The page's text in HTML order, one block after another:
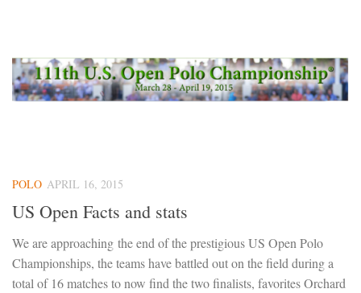
POLO APRIL 16, 2015
US Open Facts and stats
We are approaching the end of the prestigious US Open Polo
Championships, the teams have battled out on the field during a
total of 16 matches to now find the two finalists, favorites Orchard